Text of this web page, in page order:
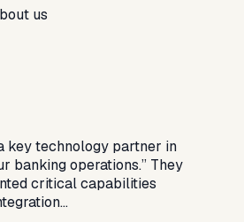
us
key technology partner in
banking operations.” They
critical capabilities